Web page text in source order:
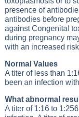
presence of
antibodies before
againstCongenital
during pregnancy
with an increased
Normal Values
A titer of less than
been an infection
What abnormal
A titer of 1:16 to